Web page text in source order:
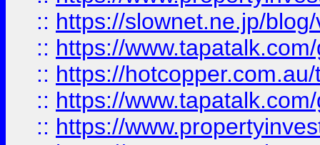
:: https://slownet.ne.jp/
:: https://
:: https://
:: https://
:: https://